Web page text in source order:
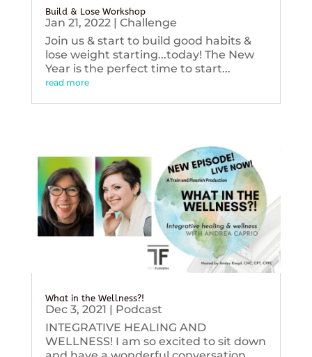
Build & Lose Workshop
Jan 21, 2022| Challenge
Join us & start to build good habits &
lose weight starting...today! The New
Year is the perfect time to start...
read more
What in the Wellness?!
Dec 3, 2021 | Podcast
INTEGRATIVE HEALING AND
WELLNESS! I am so excited to sit down